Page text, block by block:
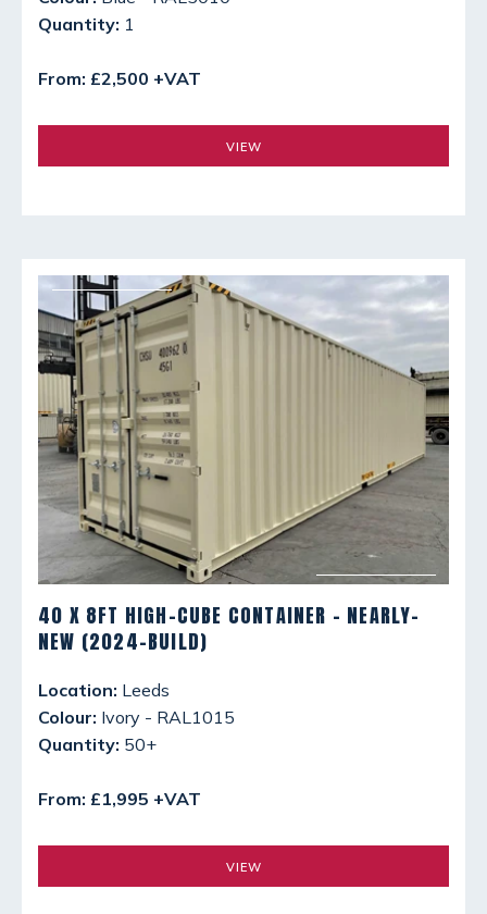
Quantity: 1
From: £2,500 +VAT
VIEW
40 X 8FT HIGH-CUBE CONTAINER - NEARLY-
NEW (2024-BUILD)
Location: Leeds
Colour: Ivory - RAL1015
Quantity: 50+
From: £1,995 +VAT
VIEW